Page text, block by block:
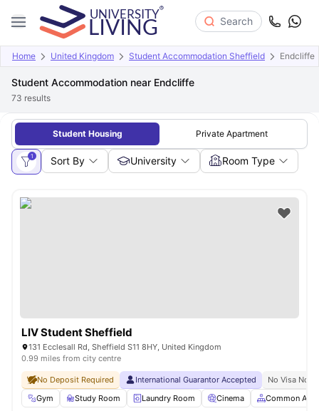
Search
Home United Kingdom Student Accommodation Sheffield Endcliffe
Student Accommodation near Endcliffe
73 results
Student Housing Private Apartment
1 Sort By University Room Type
LIV Student Sheffield
131 Ecclesall Rd, Sheffield S11 8HY, United Kingdom
0.99 miles from city centre
No Deposit Required International Guarantor Accepted
No Visa No
Gym
Study Room Laundry Room Cinema Common Area